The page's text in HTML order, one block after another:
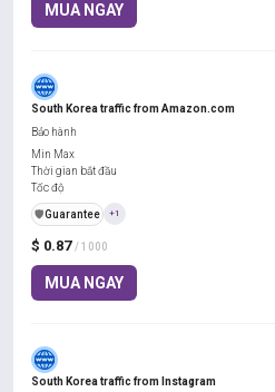
MUA NGAY
South Korea traffic from Amazon.com
$ 0.87 / 1000
MUA NGAY
Bảo hành
Min Max
Thời gian bắt đầu
Tốc độ
️🛡️Guarantee +1
South Korea traffic from Instagram